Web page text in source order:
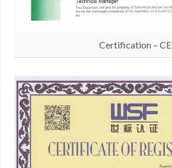
Certification – CE